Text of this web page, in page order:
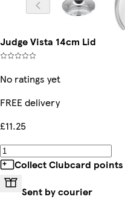
Judge Vista 14cm Lid
No ratings yet
FREE delivery
£11.25
Collect Clubcard points
Sent by courier